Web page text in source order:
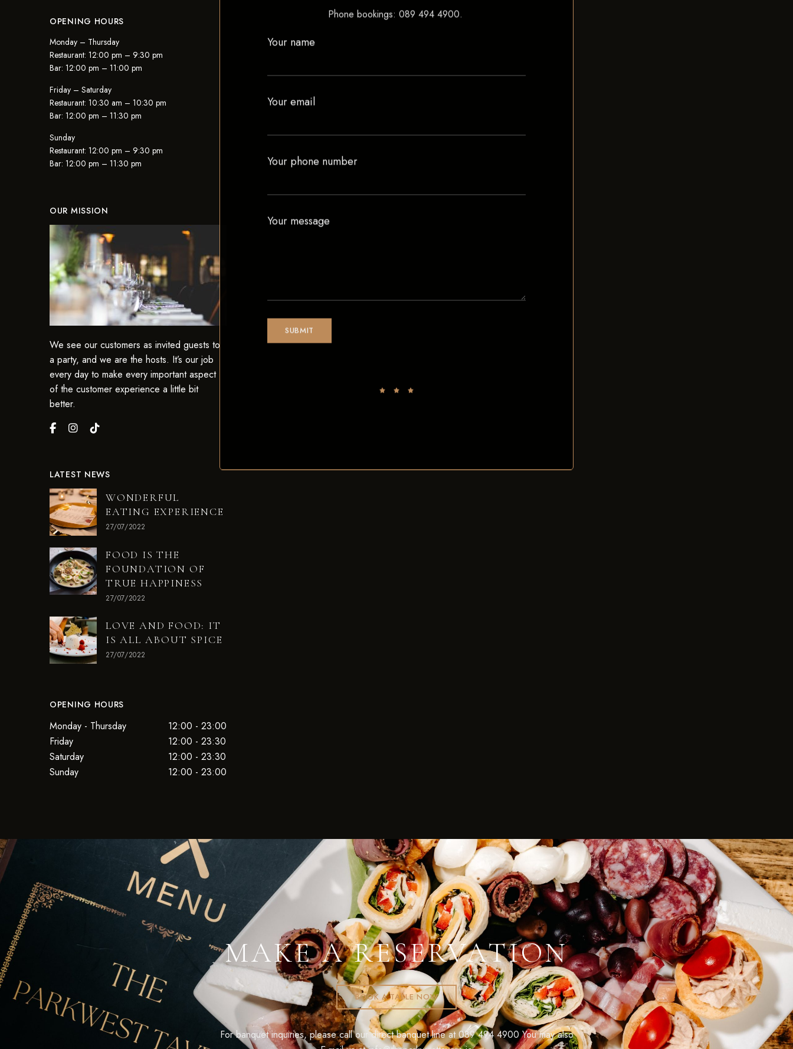
OPENING HOURS
Monday – Thursday
Restaurant: 12:00 pm – 9:30 pm
Bar: 12:00 pm – 11:00 pm
Friday – Saturday
Restaurant: 10:30 am – 10:30 pm
Bar: 12:00 pm – 11:30 pm
Sunday
Restaurant: 12:00 pm – 9:30 pm
Bar: 12:00 pm – 11:30 pm
OUR MISSION
We see our customers as invited guests to
a party, and we are the hosts. It’s our job
every day to make every important aspect
of the customer experience a little bit
better.
LATEST NEWS
WONDERFUL
EATING EXPERIENCE
27/07/2022
FOOD IS THE
FOUNDATION OF
TRUE HAPPINESS
27/07/2022
LOVE AND FOOD: IT
IS ALL ABOUT SPICE
27/07/2022
OPENING HOURS
Monday - Thursday
12:00 - 23:00
Friday
12:00 - 23:30
Saturday
12:00 - 23:30
Sunday
12:00 - 23:00
MAKE A RESERVATION
BOOK A TABLE NOW
For banquet inquiries, please call our direct banquet line at089 494 4900You may also
Phone bookings: 089 494 4900.
Your name
Your email
Your phone number
Your message